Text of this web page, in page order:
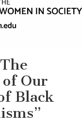
Our
Black